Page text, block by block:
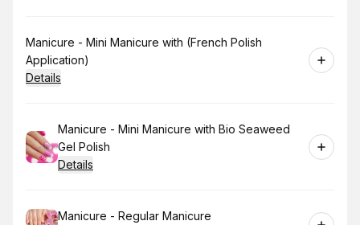
Book
Manicure - Mini Manicure with (French Polish
Application)
Details
Book
Manicure - Mini Manicure with Bio Seaweed
Gel Polish
Details
Book
Manicure - Regular Manicure